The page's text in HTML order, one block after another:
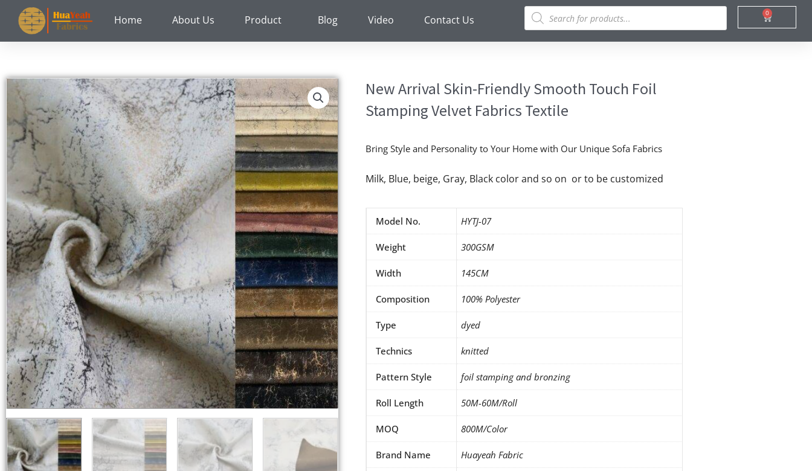
content
Home About Us Product Blog Video Contact Us
Products
search 0
Cart
New Arrival Skin-Friendly Smooth Touch Foil
Stamping Velvet Fabrics Textile
Bring Style and Personality to Your Home with Our Unique Sofa Fabrics
Milk, Blue, beige, Gray, Black color and so on or to be customized
Model No. HYTJ-07
Weight 300GSM
Width 145CM
Composition 100% Polyester
Type dyed
Technics knitted
Pattern Style foil stamping and bronzing
Roll Length 50M-60M/Roll
MOQ 800M/Color
Brand Name Huayeah Fabric